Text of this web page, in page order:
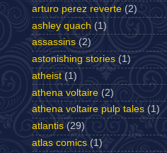
arturo perez reverte (2)
ashley quach (1)
assassins (2)
astonishing stories (1)
atheist (1)
athena voltaire (2)
athena voltaire pulp tales (1)
atlantis (29)
atlas comics (1)